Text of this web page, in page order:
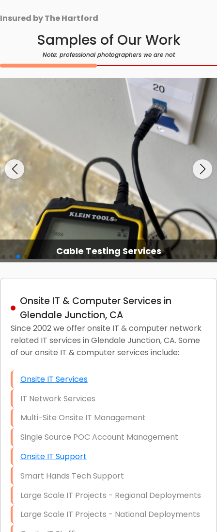
Insured by The Hartford
Samples of Our Work
Note: professional photographers we are not
Cable Testing Services
Onsite IT & Computer Services in
Glendale Junction, CA
Since 2002 we offer onsite IT & computer network
related IT services in Glendale Junction, CA. Some
of our onsite IT & computer services include:
Onsite IT Services
IT Network Services
Multi-Site Onsite IT Management
Single Source POC Account Management
Onsite IT Support
Smart Hands Tech Support
Large Scale IT Projects - Regional Deployments
Large Scale IT Projects - National Deployments